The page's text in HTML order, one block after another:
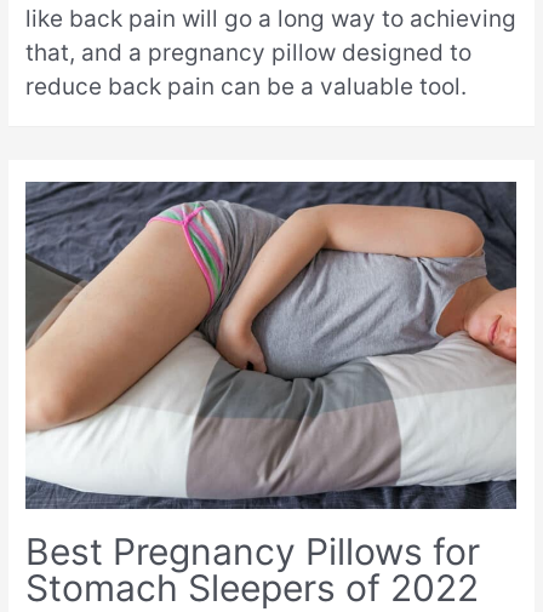
like back pain will go a long way to achieving
that, and a pregnancy pillow designed to
reduce back pain can be a valuable tool.
Best Pregnancy Pillows for
Stomach Sleepers of 2022